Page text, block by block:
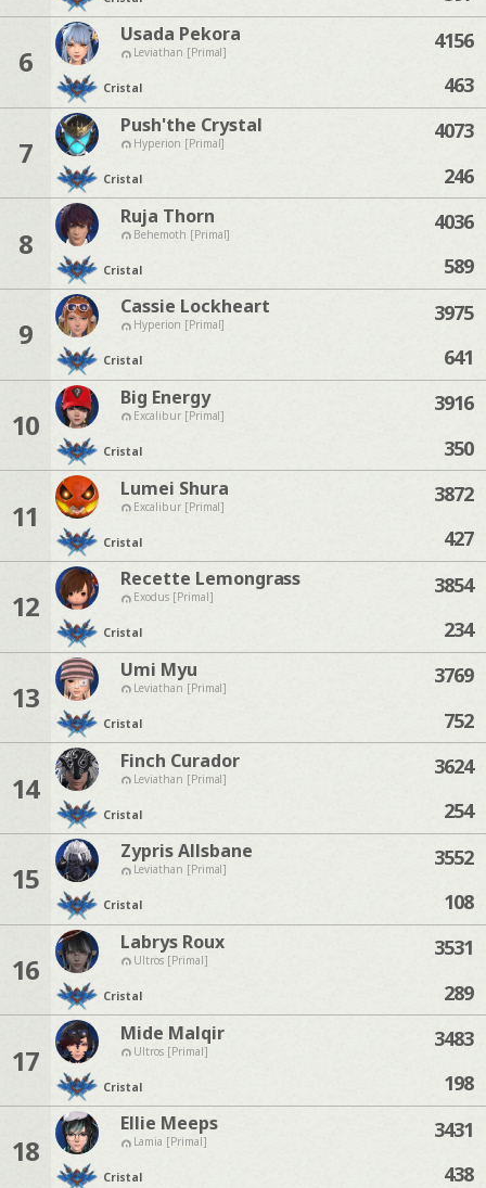
6
Usada Pekora
Leviathan [Primal]
Cristal
4156
463
7
Push'the Crystal
Hyperion [Primal]
Cristal
4073
246
8
Ruja Thorn
Behemoth [Primal]
Cristal
4036
589
9
Cassie Lockheart
Hyperion [Primal]
Cristal
3975
641
10
Big Energy
Excalibur [Primal]
Cristal
3916
350
11
Lumei Shura
Excalibur [Primal]
Cristal
3872
427
12
Recette Lemongrass
Exodus [Primal]
Cristal
3854
234
13
Umi Myu
Leviathan [Primal]
Cristal
3769
752
14
Finch Curador
Leviathan [Primal]
Cristal
3624
254
15
Zypris Allsbane
Leviathan [Primal]
Cristal
3552
108
16
Labrys Roux
Ultros [Primal]
Cristal
3531
289
17
Mide Malqir
Ultros [Primal]
Cristal
3483
198
18
Ellie Meeps
Lamia [Primal]
Cristal
3431
438